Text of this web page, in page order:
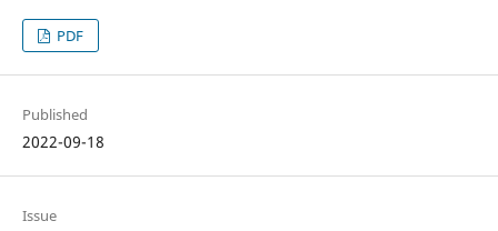
PDF
Published
2022-09-18
Issue